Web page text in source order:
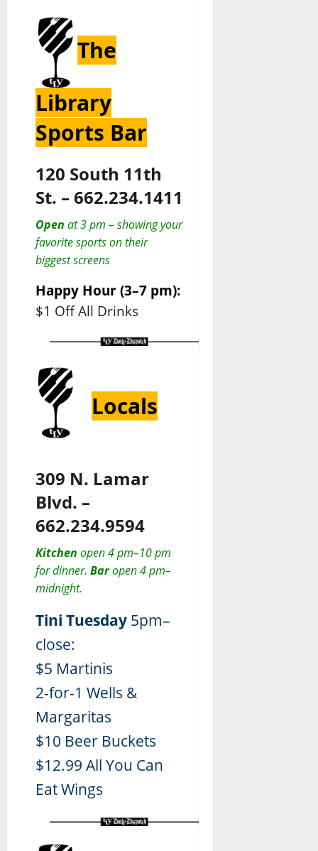
The
Library
Sports Bar
120 South 11th
St. – 662.234.1411
Open at 3 pm – showing your
favorite sports on their
biggest screens
Happy Hour (3–7 pm):
$1 Off All Drinks
Locals
309 N. Lamar
Blvd. –
662.234.9594
Kitchen open 4 pm–10 pm
for dinner. Baropen 4 pm–
midnight.
Tini Tuesday 5pm–
close:
$5 Martinis
2-for-1 Wells &
Margaritas
$10 Beer Buckets
$12.99 All You Can
Eat Wings